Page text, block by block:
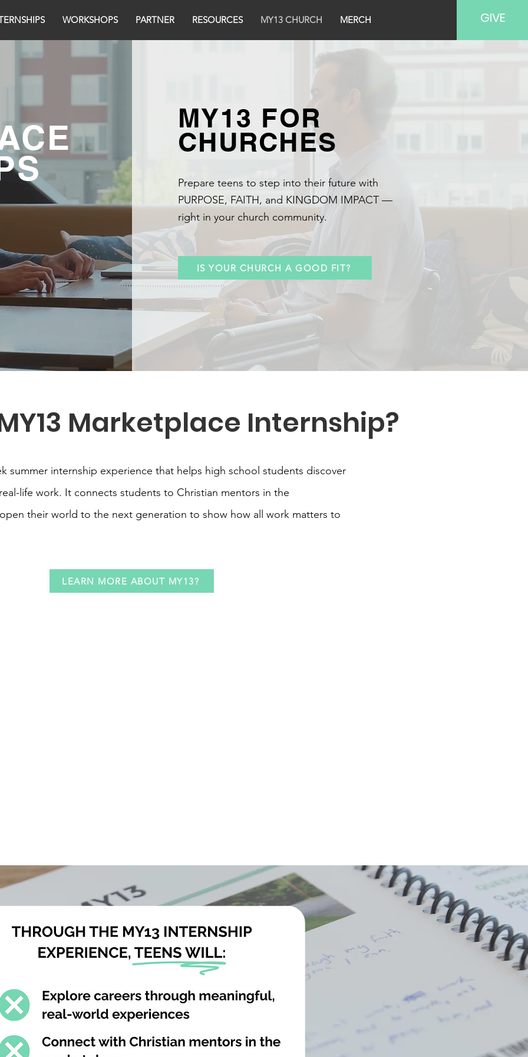
WORKSHOPS PARTNER RESOURCES MY13 CHURCH MERCH GIVE
MY13 FOR
CHURCHES
Prepare teens to step into their future with
PURPOSE, FAITH, and KINGDOM IMPACT —
right in your church community.
IS YOUR CHURCH A GOOD FIT?
Marketplace Internship?
summer internship experience that helps high school students discover
life work. It connects students to Christian mentors in the
their world to the next generation to show how all work matters to
LEARN MORE ABOUT MY13?